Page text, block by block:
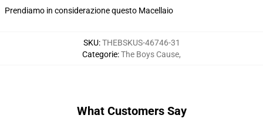
Prendiamo in considerazione questo Macellaio
SKU:THEBSKUS-46746-31
Categorie:The Boys Cause,
What Customers Say